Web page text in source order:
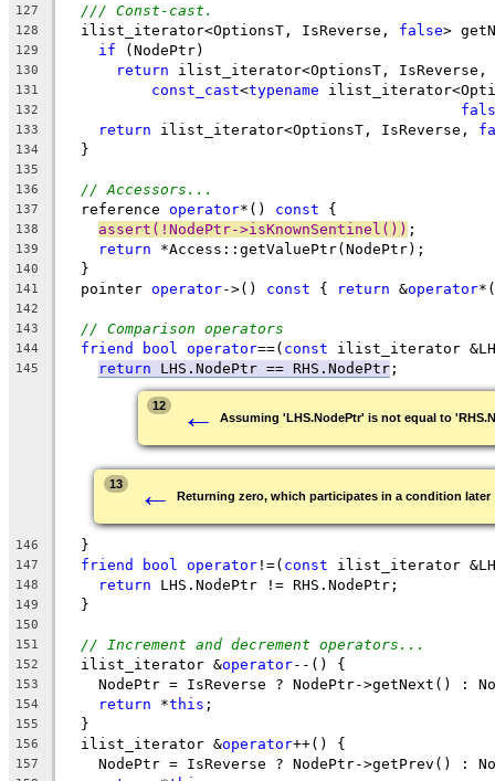
127
/// Const-cast.
128
  ilist_iterator<OptionsT, IsReverse,
false>
129 if (NodePtr)
130 return ilist_iterator<OptionsT, IsReverse,
131 const_cast<typename
132
133 return ilist_iterator<OptionsT, IsReverse,
134
  }
135
136
// Accessors...
137
  reference
operator*() const {
138 assert(!NodePtr->isKnownSentinel()) ;
139 return *Access::getValuePtr(NodePtr);
140
  }
141
  pointer
operator->() const { return &operator
142
143
// Comparison operators
144 friend bool operator==( const ilist_iterator
145 return LHS.NodePtr == RHS.NodePtr ;
12 ← Assuming 'LHS.NodePtr' is not equal to
13 ← Returning zero, which participates in a condition later
146
  }
147 friend bool operator !=( const ilist_iterator
148 return LHS.NodePtr != RHS.NodePtr;
149
  }
150
151
// Increment and decrement operators...
152
  ilist_iterator &
operator--() {
153
NodePtr = IsReverse ? NodePtr->getNext() :
154 return *this ;
155
  }
156
  ilist_iterator &
operator++() {
157
NodePtr = IsReverse ? NodePtr->getPrev() :